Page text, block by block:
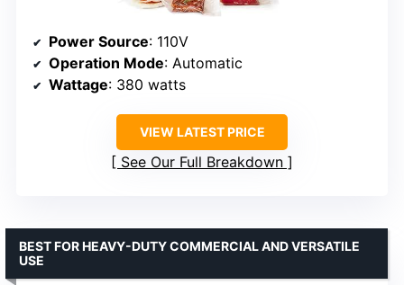
Power Source: 110V
Operation Mode: Automatic
Wattage: 380 watts
VIEW LATEST PRICE
See Our Full Breakdown
BEST FOR HEAVY-DUTY COMMERCIAL AND VERSATILE
USE